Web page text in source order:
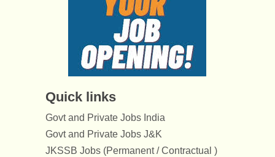
Quick links
Govt and Private Jobs India
Govt and Private Jobs J&K
JKSSB Jobs (Permanent / Contractual )